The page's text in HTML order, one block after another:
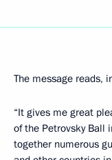
The message reads,
“It gives me great
of the Petrovsky Ball
together numerous